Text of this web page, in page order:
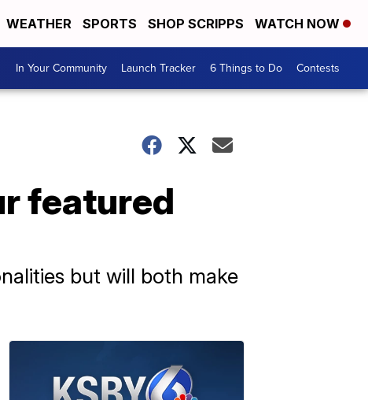
WEATHER SPORTS SHOP SCRIPPS WATCH NOW
In Your Community Launch Tracker 6 Things to Do Contests
featured
but will both make